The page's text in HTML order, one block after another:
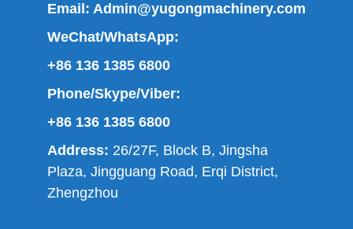
Email: Admin@yugongmachinery.com
WeChat/WhatsApp:
+86 136 1385 6800
Phone/Skype/Viber:
+86 136 1385 6800
Address: 26/27F, Block B, Jingsha
Plaza, Jingguang Road, Erqi District,
Zhengzhou